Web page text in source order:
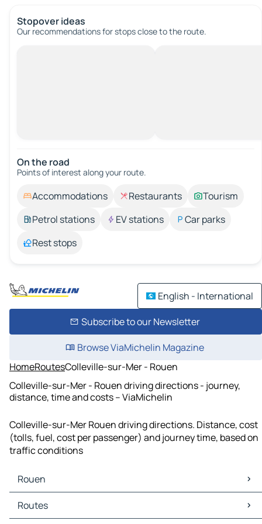
Stopover ideas
Our recommendations for stops close to the route.
On the road
Points of interest along your route.
Accommodations Restaurants
Tourism
Petrol stations
EV stations
Car parks
Rest stops
English - International
Subscribe to our Newsletter
Browse ViaMichelin Magazine
HomeRoutesColleville-sur-Mer - Rouen
Colleville-sur-Mer - Rouen driving directions - journey,
distance, time and costs – ViaMichelin
Colleville-sur-Mer Rouen driving directions. Distance, cost
(tolls, fuel, cost per passenger) and journey time, based on
traffic conditions
Rouen
Rouen Maps
Rouen Traffic
Routes